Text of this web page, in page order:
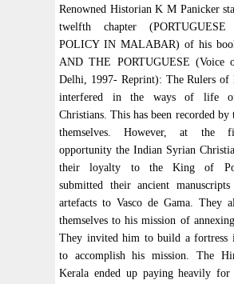
Renowned Historian K M Panicker
twelfth chapter (PORTUGUESE
POLICY IN MALABAR) of his
AND THE PORTUGUESE (Voice
Delhi, 1997- Reprint): The Rulers of
interfered in the ways of life
Christians. This has been recorded by
themselves. However, at the
opportunity the Indian Syrian
their loyalty to the King of
submitted their ancient
artefacts to Vasco de Gama. They
themselves to his mission of
They invited him to build a fortress
to accomplish his mission. The
Kerala ended up paying heavily for